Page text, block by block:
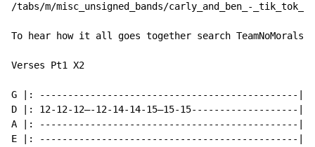
/tabs/m/misc_unsigned_bands/carly_and_ben_-
To hear how it all goes together search TeamNoMorals
Verses Pt1 X2
G |: ----------------------------------------------|
D |: 12-12-12—-12-14-14-15—15-15-------------------|
A |: ----------------------------------------------|
E |: ----------------------------------------------|